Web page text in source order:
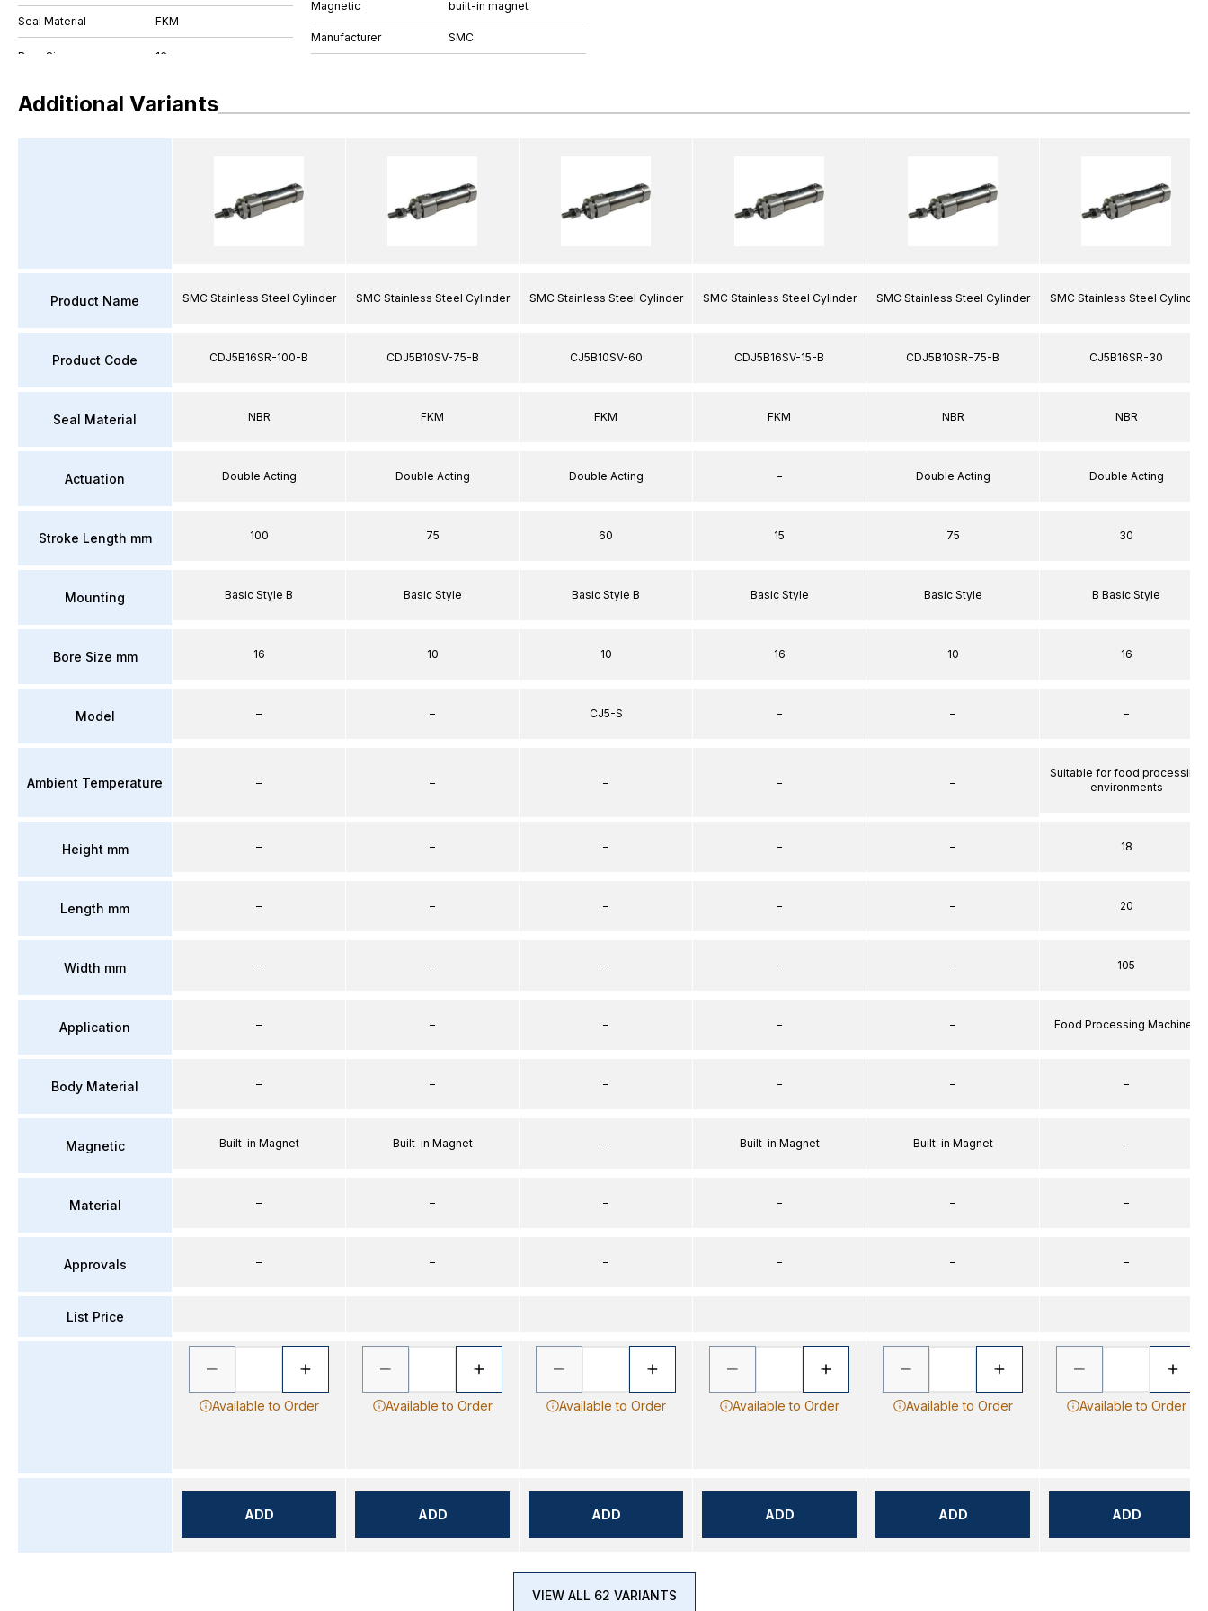
Seal Material FKM
Magnetic built-in magnet
Manufacturer SMC
Additional Variants
Product Name
Product Code
Seal Material
Actuation
Stroke Length mm
Mounting
Bore Size mm
Model
Ambient Temperature
Height mm
Length mm
Width mm
Application
Body Material
Magnetic
Material
Approvals
List Price
SMC Stainless Steel Cylinder
CDJ5B16SR-100-B
NBR
Double Acting
100
Basic Style B
16
–
–
–
–
–
–
–
Built-in Magnet
–
–
Available to Order
ADD
SMC Stainless Steel Cylinder
CDJ5B10SV-75-B
FKM
Double Acting
75
Basic Style
10
–
–
–
–
–
–
–
Built-in Magnet
–
–
Available to Order
ADD
SMC Stainless Steel Cylinder
CJ5B10SV-60
FKM
Double Acting
60
Basic Style B
10
CJ5-S
–
–
–
–
–
–
–
–
–
Available to Order
ADD
SMC Stainless Steel Cylinder
CDJ5B16SV-15-B
FKM
–
15
Basic Style
16
–
–
–
–
–
–
–
Built-in Magnet
–
–
Available to Order
ADD
SMC Stainless Steel Cylinder
CDJ5B10SR-75-B
NBR
Double Acting
75
Basic Style
10
–
–
–
–
–
–
–
Built-in Magnet
–
–
Available to Order
ADD
SMC Stainless Steel Cylinder
CJ5B16SR-30
NBR
Double Acting
30
B Basic Style
16
–
Suitable for food processing
environments
18
20
105
Food Processing Machines
–
–
–
–
Available to Order
ADD
VIEW ALL 62 VARIANTS